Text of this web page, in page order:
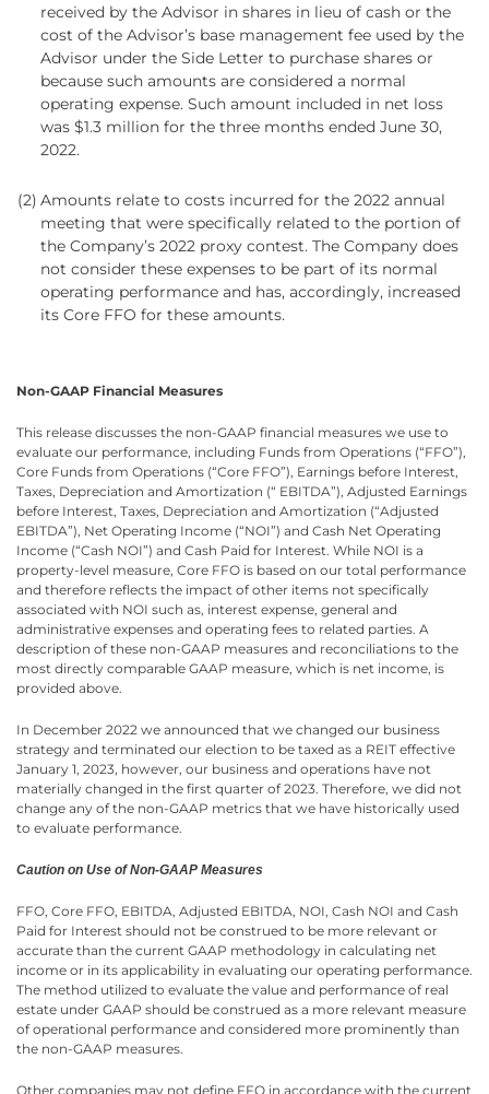
received by the Advisor in shares in lieu of cash or the
cost of the Advisor’s base management fee used by the
Advisor under the Side Letter to purchase shares or
because such amounts are considered a normal
operating expense. Such amount included in net loss
was $1.3 million for the three months ended June 30,
2022.
(2) Amounts relate to costs incurred for the 2022 annual
meeting that were specifically related to the portion of
the Company’s 2022 proxy contest. The Company does
not consider these expenses to be part of its normal
operating performance and has, accordingly, increased
its Core FFO for these amounts.
Non-GAAP Financial Measures
This release discusses the non-GAAP financial measures we use to
evaluate our performance, including Funds from Operations (“FFO”),
Core Funds from Operations (“Core FFO”), Earnings before Interest,
Taxes, Depreciation and Amortization (“ EBITDA”), Adjusted Earnings
before Interest, Taxes, Depreciation and Amortization (“Adjusted
EBITDA”), Net Operating Income (“NOI”) and Cash Net Operating
Income (“Cash NOI”) and Cash Paid for Interest. While NOI is a
property-level measure, Core FFO is based on our total performance
and therefore reflects the impact of other items not specifically
associated with NOI such as, interest expense, general and
administrative expenses and operating fees to related parties. A
description of these non-GAAP measures and reconciliations to the
most directly comparable GAAP measure, which is net income, is
provided above.
In December 2022 we announced that we changed our business
strategy and terminated our election to be taxed as a REIT effective
January 1, 2023, however, our business and operations have not
materially changed in the first quarter of 2023. Therefore, we did not
change any of the non-GAAP metrics that we have historically used
to evaluate performance.
Caution on Use of Non-GAAP Measures
FFO, Core FFO, EBITDA, Adjusted EBITDA, NOI, Cash NOI and Cash
Paid for Interest should not be construed to be more relevant or
accurate than the current GAAP methodology in calculating net
income or in its applicability in evaluating our operating performance.
The method utilized to evaluate the value and performance of real
estate under GAAP should be construed as a more relevant measure
of operational performance and considered more prominently than
the non-GAAP measures.
Other companies may not define FFO in accordance with the current